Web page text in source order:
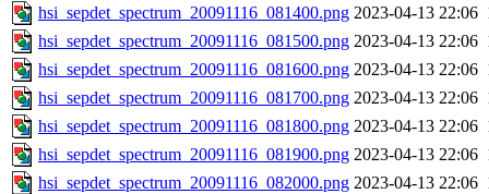
hsi_sepdet_spectrum_20091116_081400.png 2023-04-13 22:06
hsi_sepdet_spectrum_20091116_081500.png 2023-04-13 22:06
hsi_sepdet_spectrum_20091116_081600.png 2023-04-13 22:06
hsi_sepdet_spectrum_20091116_081700.png 2023-04-13 22:06
hsi_sepdet_spectrum_20091116_081800.png 2023-04-13 22:06
hsi_sepdet_spectrum_20091116_081900.png 2023-04-13 22:06
hsi_sepdet_spectrum_20091116_082000.png 2023-04-13 22:06